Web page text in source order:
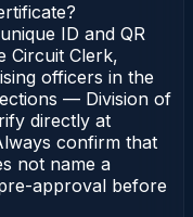
ID and QR
Circuit Clerk,
officers in the
— Division of
directly at
confirm that
not name a
approval before